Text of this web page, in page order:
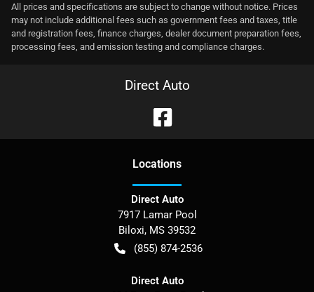
All prices and specifications are subject to change without notice. Prices
may not include additional fees such as government fees and taxes, title
and registration fees, finance charges, dealer document preparation fees,
processing fees, and emission testing and compliance charges.
Direct Auto
Locations
Direct Auto
7917 Lamar Pool
Biloxi, MS 39532
(855) 874-2536
Direct Auto